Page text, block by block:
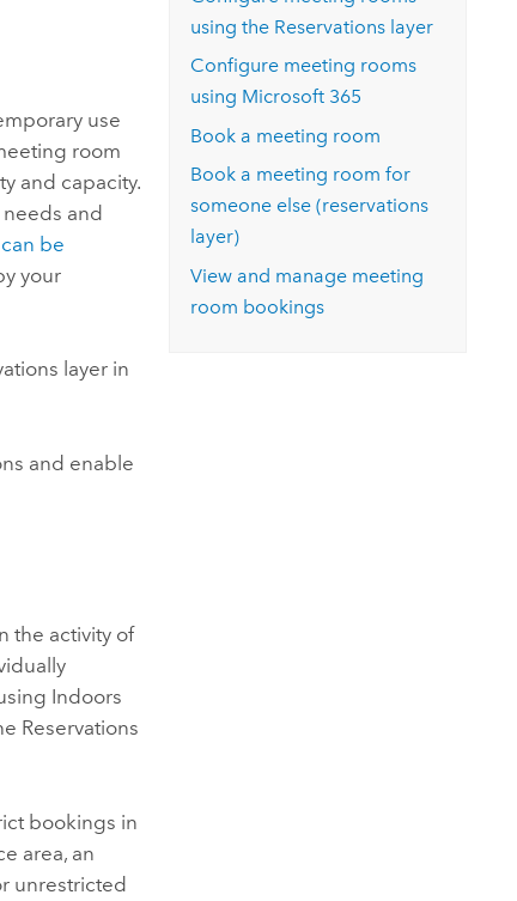
use
room
and capacity.
and
can be
your
layer in
and enable
the activity of
Indoors
Reservations
bookings in
area, an
unrestricted
using the Reservations layer
Configure meeting rooms
using Microsoft 365
Book a meeting room
Book a meeting room for
someone else (reservations
layer)
View and manage meeting
room bookings